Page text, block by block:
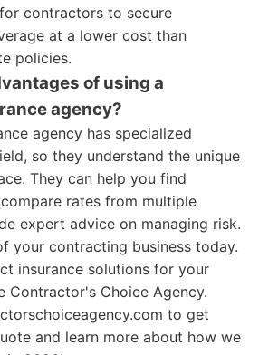
contractors to secure
at a lower cost than
policies.
of using a
agency?
agency has specialized
so they understand the unique
They can help you find
rates from multiple
expert advice on managing risk.
your contracting business today.
insurance solutions for your
Contractor's Choice Agency.
to get
and learn more about how we